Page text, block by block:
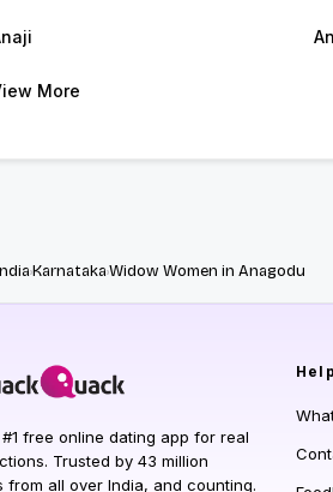
More
KarnatakaWidow Women in Anagodu
#1 free online dating app for real
Trusted by 43 million
from all over India, and counting.
Help